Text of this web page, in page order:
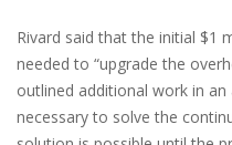
Rivard said that the initial $1
needed to “upgrade the
outlined additional work in
necessary to solve the